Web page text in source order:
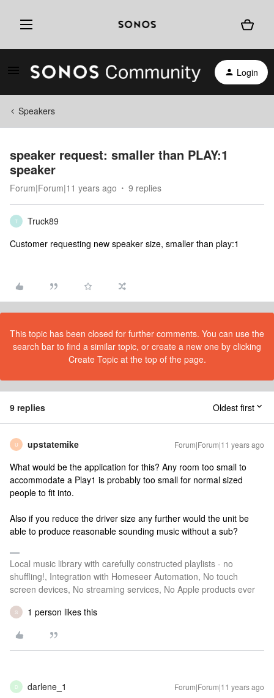
Login
Speakers
speaker request: smaller than PLAY:1
speaker
Forum|Forum|11 years ago 9 replies
T
Truck89
Customer requesting new speaker size, smaller than play:1
This topic has been closed for further comments. You can use the
search bar to find a similar topic, or create a new one by clicking
Create Topic at the top of the page.
9 replies Oldest first
U upstatemike Forum|Forum|11 years ago
What would be the application for this? Any room too small to
accommodate a Play1 is probably too small for normal sized
people to fit into.
Also if you reduce the driver size any further would the unit be
able to produce reasonable sounding music without a sub?
Local music library with carefully constructed playlists - no
shuffling!, Integration with Homeseer Automation, No touch
screen devices, No streaming services, No Apple products ever
S 1 person likes this
D darlene_1 Forum|Forum|11 years ago